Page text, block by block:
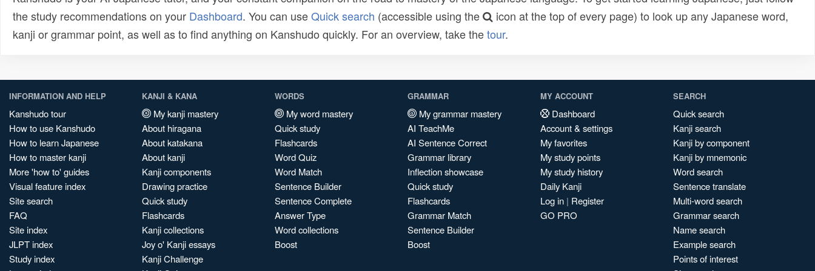
the study recommendations on your Dashboard. You can useQuick search (accessible using the
icon at the top of every page) to look up any Japanese word,
kanji or grammar point, as well as to find anything on Kanshudo quickly. For an overview, take thetour.
INFORMATION AND HELP
Kanshudo tour
How to use Kanshudo
How to learn Japanese
How to master kanji
More 'how to' guides
Visual feature index
Site search
FAQ
Site index
JLPT index
Study index
KANJI & KANA
My kanji mastery
About hiragana
About katakana
About kanji
Kanji components
Drawing practice
Quick study
Flashcards
Kanji collections
Joy o' Kanji essays
Kanji Challenge
WORDS
My word mastery
Quick study
Flashcards
Word Quiz
Word Match
Sentence Builder
Sentence Complete
Answer Type
Word collections
Boost
GRAMMAR
My grammar mastery
AI TeachMe
AI Sentence Correct
Grammar library
Inflection showcase
Quick study
Flashcards
Grammar Match
Sentence Builder
Boost
MY ACCOUNT
Dashboard
Account & settings
My favorites
My study points
My study history
Daily Kanji
Log in | Register
GO PRO
SEARCH
Quick search
Kanji search
Kanji by component
Kanji by mnemonic
Word search
Sentence translate
Multi-word search
Grammar search
Name search
Example search
Points of interest